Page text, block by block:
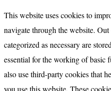
This website uses cookies to
navigate through the website.
categorized as necessary are
essential for the working of basic
also use third-party cookies that
you use this website. These